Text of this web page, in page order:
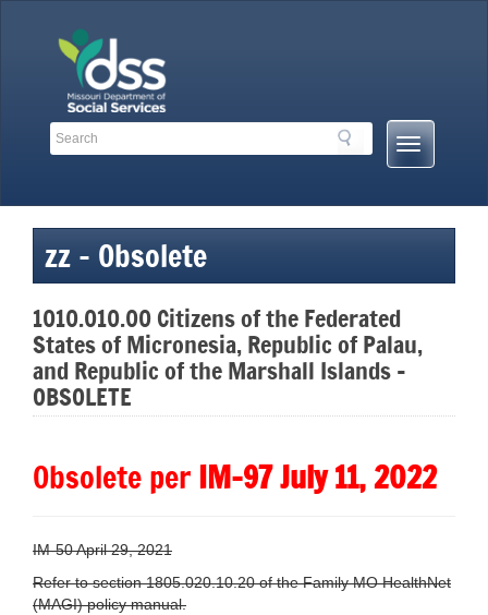
Search
Search
Mobile
Menu
zz – Obsolete
1010.010.00 Citizens of the Federated
States of Micronesia, Republic of Palau,
and Republic of the Marshall Islands –
OBSOLETE
Obsolete per IM-97 July 11, 2022
IM-50 April 29, 2021
Refer to section 1805.020.10.20 of the Family MO HealthNet
(MAGI) policy manual.